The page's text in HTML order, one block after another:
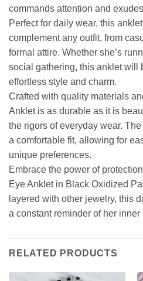
commands attention and
Perfect for daily wear, this
complement any outfit, from
formal attire. Whether she’s
social gathering, this anklet will
effortless style and charm.
Crafted with quality materials
Anklet is as durable as it is
the rigors of everyday wear.
a comfortable fit, allowing for
unique preferences.
Embrace the power of
Eye Anklet in Black Oxidized
layered with other jewelry, this
a constant reminder of her
RELATED PRODUCTS